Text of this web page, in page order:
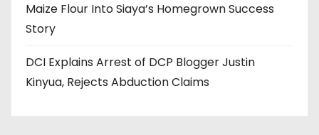
Maize Flour Into Siaya’s Homegrown Success
Story
DCI Explains Arrest of DCP Blogger Justin
Kinyua, Rejects Abduction Claims